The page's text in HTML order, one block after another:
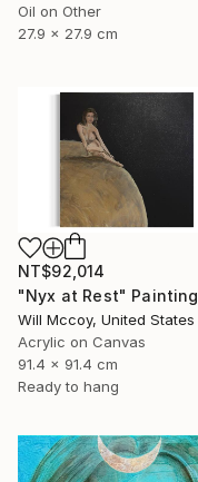
Oil on Other
27.9 x 27.9 cm
NT$92,014
"Nyx at Rest" Painting
Will Mccoy, United States
Acrylic on Canvas
91.4 x 91.4 cm
Ready to hang